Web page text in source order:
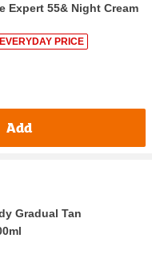
Expert 55& Night Cream
PRICE
Add
Gradual Tan